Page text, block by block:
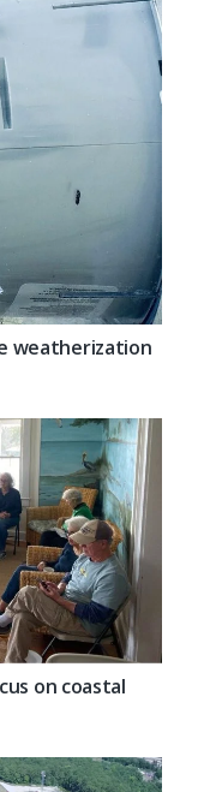
weatherization
on coastal